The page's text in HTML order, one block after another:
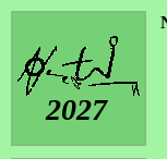
2027